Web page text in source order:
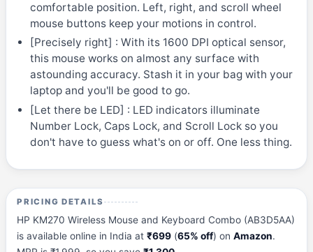
comfortable position. Left, right, and scroll wheel
mouse buttons keep your motions in control.
[Precisely right] : With its 1600 DPI optical sensor,
this mouse works on almost any surface with
astounding accuracy. Stash it in your bag with your
laptop and you'll be good to go.
[Let there be LED] : LED indicators illuminate
Number Lock, Caps Lock, and Scroll Lock so you
don't have to guess what's on or off. One less thing.
PRICING DETAILS
HP KM270 Wireless Mouse and Keyboard Combo (AB3D5AA)
is available online in India at₹699 (65% off) onAmazon.